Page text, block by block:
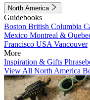
North America
Guidebooks
Boston British Columbia
Mexico Montreal &
Francisco USA Vancouver
More
Inspiration & Gifts
View All North America